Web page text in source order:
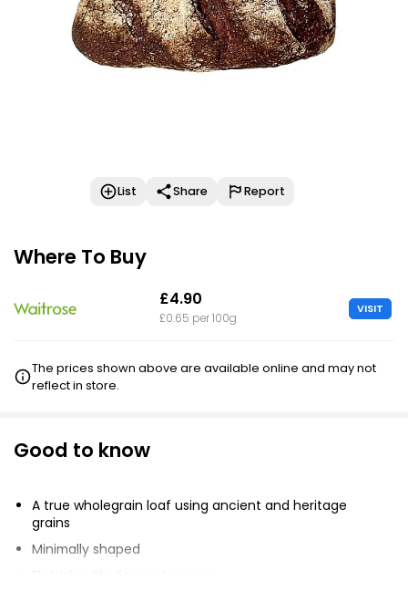
List Share Report
Where To Buy
£4.90
£0.65 per 100g
VISIT
The prices shown above are available online and may not
reflect in store.
Good to know
A true wholegrain loaf using ancient and heritage
grains
Minimally shaped